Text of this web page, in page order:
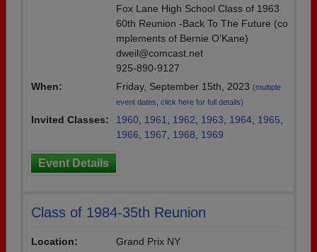
Fox Lane High School Class of 1963
60th Reunion -Back To The Future (co
mplements of Bernie O’Kane)
dweil@comcast.net
925-890-9127
When:
Friday, September 15th, 2023 (multiple
event dates, click here for full details)
Invited Classes: 1960 1961 1962 1963 1964 1965
1966
1967 1968 1969
Event Details
Class of 1984-35th Reunion
Location:
Grand Prix NY